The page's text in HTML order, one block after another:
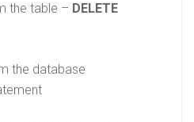
the table – DELETE
the database